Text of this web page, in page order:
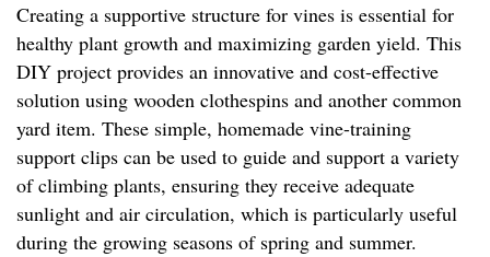
Creating a supportive structure for vines is essential for
healthy plant growth and maximizing garden yield. This
DIY project provides an innovative and cost-effective
solution using wooden clothespins and another common
yard item. These simple, homemade vine-training
support clips can be used to guide and support a variety
of climbing plants, ensuring they receive adequate
sunlight and air circulation, which is particularly useful
during the growing seasons of spring and summer.